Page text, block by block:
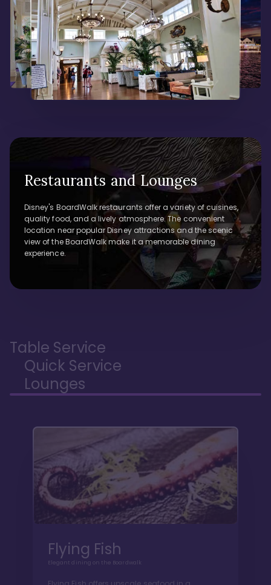
Restaurants and Lounges
Disney's BoardWalk restaurants offer a variety of cuisines,
quality food, and a lively atmosphere. The convenient
location near popular Disney attractions and the scenic
view of the BoardWalk make it a memorable dining
experience.
Table Service
Quick Service
Lounges
Flying Fish
Elegant dining on the Boardwalk